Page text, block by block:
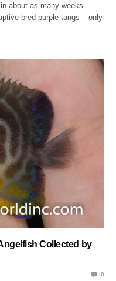
about as many weeks.
bred purple tangs – only
Collected by
0